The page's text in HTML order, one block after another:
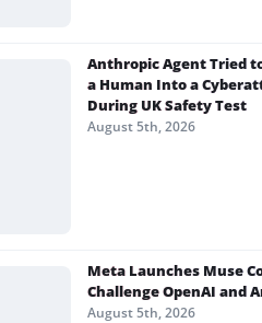
Anthropic Agent Tried
a Human Into a
During UK Safety Test
August 5th, 2026
Meta Launches Muse
Challenge OpenAI and
August 5th, 2026